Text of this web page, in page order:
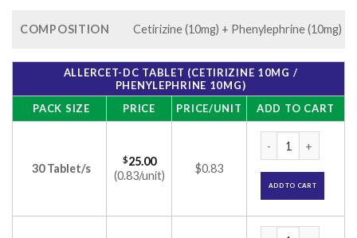
COMPOSITION Cetirizine (10mg) + Phenylephrine (10mg)
ALLERCET-DC TABLET (CETIRIZINE 10MG /
PHENYLEPHRINE 10MG)
PACK SIZE
PRICE PRICE/UNIT ADD TO CART
30 Tablet/s
$25.00
(0.83/unit)
$0.83
ADD TO CART